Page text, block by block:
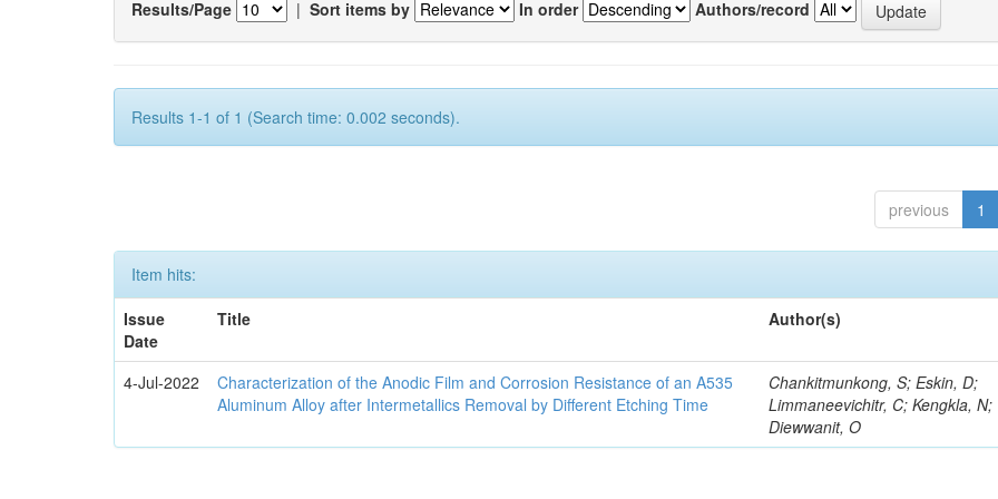
Results/Page | Sort items by In order Authors/record
Results 1-1 of 1 (Search time: 0.002 seconds).
previous 1
Item hits:
Issue
Date
Title Author(s)
4-Jul-2022
Characterization of the Anodic Film and Corrosion Resistance of an A535
Aluminum Alloy after Intermetallics Removal by Different Etching Time
Chankitmunkong, S; Eskin, D;
Limmaneevichitr, C; Kengkla, N;
Diewwanit, O